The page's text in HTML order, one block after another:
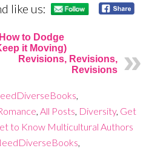
like us:
to Dodge
it Moving)
Revisions, Revisions,
Revisions
All Posts Diversity, Get
to Know Multicultural Authors